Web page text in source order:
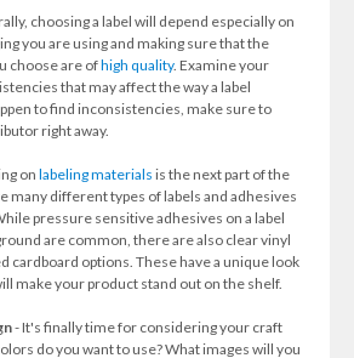
choosing a label will depend especially on
you are using and making sure that the
choose are ofhigh quality. Examine your
that may affect the way a label
to find inconsistencies, make sure to
right away.
onlabeling materials is the next part of the
many different types of labels and adhesives
pressure sensitive adhesives on a label
are common, there are also clear vinyl
cardboard options. These have a unique look
make your product stand out on the shelf.
- It's finally time for considering your craft
do you want to use? What images will you